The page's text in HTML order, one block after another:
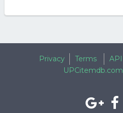
Privacy Terms API
UPCitemdb.com